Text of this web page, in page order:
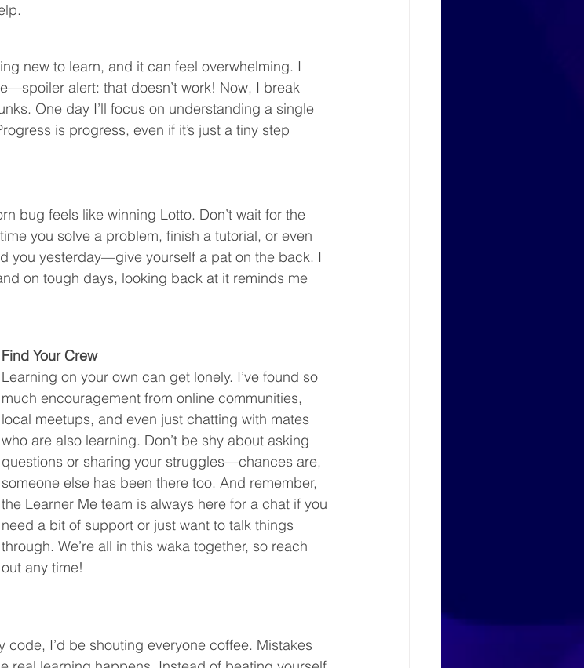
new to learn, and it can feel overwhelming. I
alert: that doesn’t work! Now, I break
One day I’ll focus on understanding a single
is progress, even if it’s just a tiny step
bug feels like winning Lotto. Don’t wait for the
you solve a problem, finish a tutorial, or even
you yesterday—give yourself a pat on the back. I
on tough days, looking back at it reminds me
Find Your Crew
Learning on your own can get lonely. I’ve found so
much encouragement from online communities,
local meetups, and even just chatting with mates
who are also learning. Don’t be shy about asking
questions or sharing your struggles—chances are,
someone else has been there too. And remember,
the Learner Me team is always here for a chat if you
need a bit of support or just want to talk things
through. We’re all in this waka together, so reach
out any time!
I’d be shouting everyone coffee. Mistakes